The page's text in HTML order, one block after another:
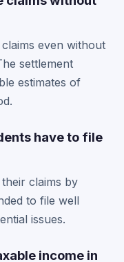
even without
settlement
estimates of
have to file
claims by
to file well
issues.
income in